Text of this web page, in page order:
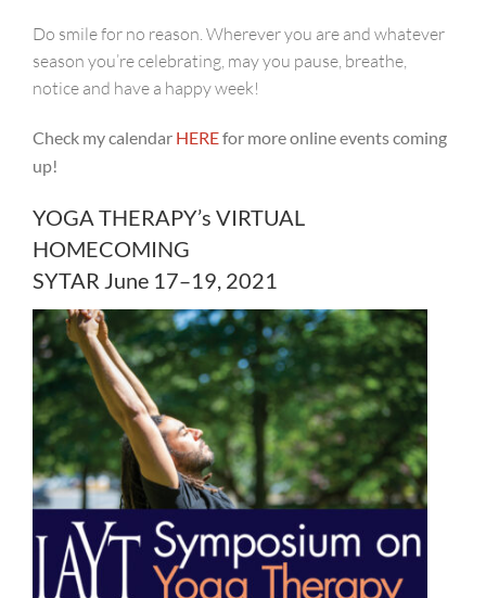
Do smile for no reason. Wherever you are and whatever
season you’re celebrating, may you pause, breathe,
notice and have a happy week!
Check my calendar HEREfor more online events coming
up!
YOGA THERAPY’s VIRTUAL
HOMECOMING
SYTAR June 17–19, 2021